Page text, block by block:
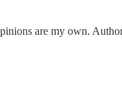
are my own.